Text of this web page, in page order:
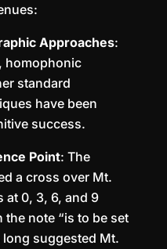
Approaches:
homophonic
standard
have been
success.
Point: The
a cross over Mt.
at 0, 3, 6, and 9
note “is to be set
long suggested Mt.